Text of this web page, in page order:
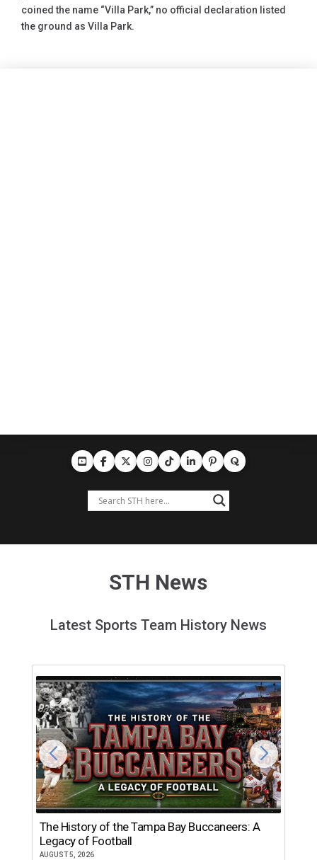
coined the name “Villa Park,” no official declaration listed
the ground as Villa Park.
STH News
Latest Sports Team History News
The History of the Tampa Bay Buccaneers: A
Legacy of Football
AUGUST 5, 2026